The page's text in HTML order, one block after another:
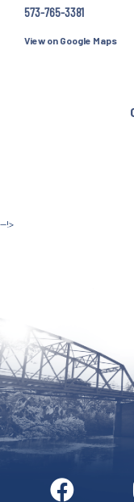
573-765-3381
View on Google Maps
--!>